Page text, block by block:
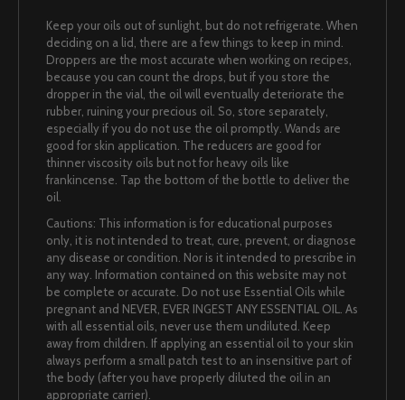
Keep your oils out of sunlight, but do not refrigerate. When
deciding on a lid, there are a few things to keep in mind.
Droppers are the most accurate when working on recipes,
because you can count the drops, but if you store the
dropper in the vial, the oil will eventually deteriorate the
rubber, ruining your precious oil. So, store separately,
especially if you do not use the oil promptly. Wands are
good for skin application. The reducers are good for
thinner viscosity oils but not for heavy oils like
frankincense. Tap the bottom of the bottle to deliver the
oil.
Cautions: This information is for educational purposes
only, it is not intended to treat, cure, prevent, or diagnose
any disease or condition. Nor is it intended to prescribe in
any way. Information contained on this website may not
be complete or accurate. Do not use Essential Oils while
pregnant and NEVER, EVER INGEST ANY ESSENTIAL OIL. As
with all essential oils, never use them undiluted. Keep
away from children. If applying an essential oil to your skin
always perform a small patch test to an insensitive part of
the body (after you have properly diluted the oil in an
appropriate carrier).